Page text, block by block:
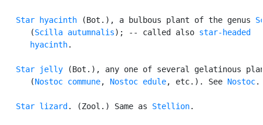
Star hyacinth (Bot.), a bulbous plant of the genus
      (
Scilla autumnalis); -- called also star-headed
      hyacinth
.
Star jelly (Bot.), any one of several gelatinous
      (
Nostoc commune, Nostoc edule, etc.). See Nostoc.
Star lizard . (Zool.) Same as Stellion.